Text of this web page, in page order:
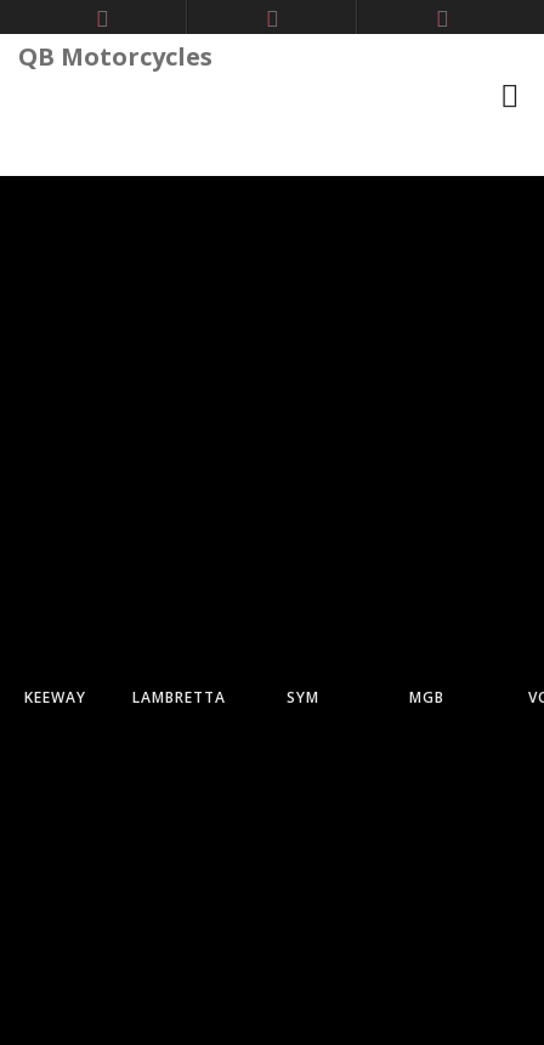
QB Motorcycles
KEEWAY LAMBRETTA SYM MGB